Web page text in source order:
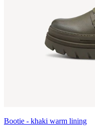
Bootie - khaki warm lining